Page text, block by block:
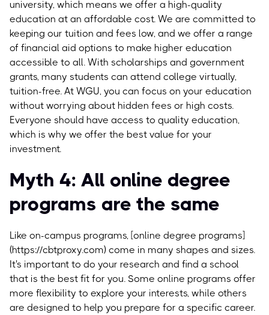
university, which means we offer a high-quality
education at an affordable cost. We are committed to
keeping our tuition and fees low, and we offer a range
of financial aid options to make higher education
accessible to all. With scholarships and government
grants, many students can attend college virtually,
tuition-free. At WGU, you can focus on your education
without worrying about hidden fees or high costs.
Everyone should have access to quality education,
which is why we offer the best value for your
investment.
Myth 4: All online degree
programs are the same
Like on-campus programs, [online degree programs]
(https://cbtproxy.com) come in many shapes and sizes.
It's important to do your research and find a school
that is the best fit for you. Some online programs offer
more flexibility to explore your interests, while others
are designed to help you prepare for a specific career.